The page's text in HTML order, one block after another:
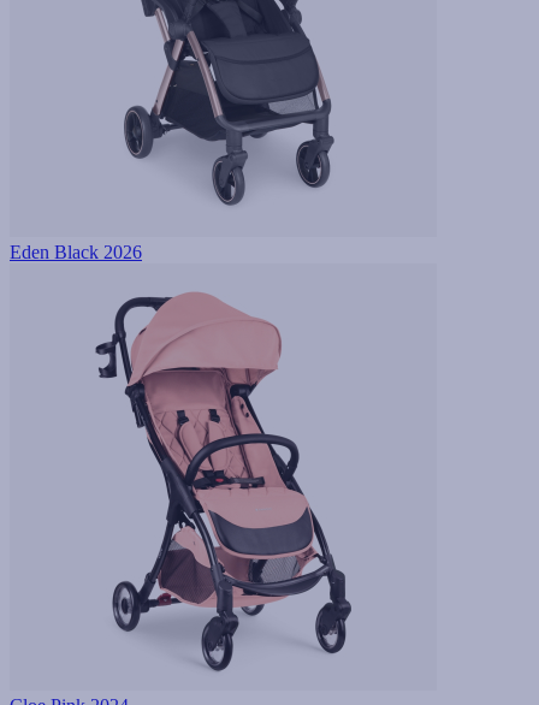
Eden Black 2026